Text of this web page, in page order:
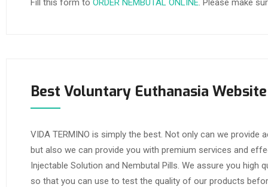
Fill this form to ORDER NEMBUTAL ONLINE. Please make
Best Voluntary Euthanasia Website
VIDA TERMINO is simply the best. Not only can we
but also we can provide you with premium services and
Injectable Solution and Nembutal Pills. We assure you
so that you can use to test the quality of our products